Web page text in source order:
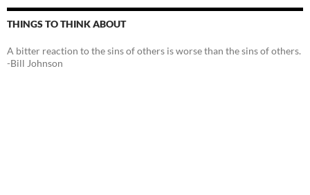
THINGS TO THINK ABOUT
A bitter reaction to the sins of others is worse than the sins of others.
-Bill Johnson